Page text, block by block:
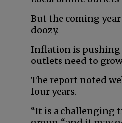
But the coming
doozy.
Inflation is pushing
outlets need to
The report noted
four years.
“It is a challenging